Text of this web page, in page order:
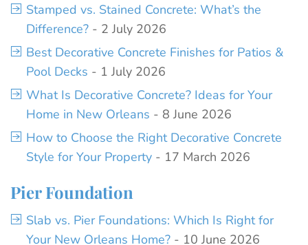
Stamped vs. Stained Concrete: What’s the
Difference? - 2 July 2026
Best Decorative Concrete Finishes for Patios &
Pool Decks - 1 July 2026
What Is Decorative Concrete? Ideas for Your
Home in New Orleans - 8 June 2026
How to Choose the Right Decorative Concrete
Style for Your Property - 17 March 2026
Pier Foundation
Slab vs. Pier Foundations: Which Is Right for
Your New Orleans Home? - 10 June 2026